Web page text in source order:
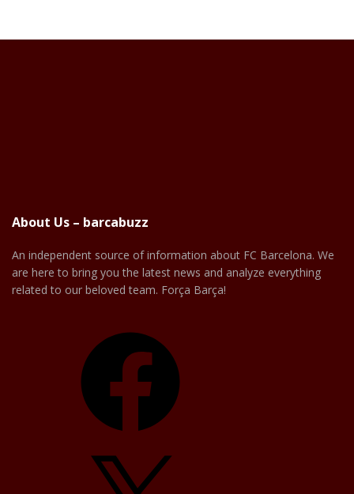
About Us – barcabuzz
An independent source of information about FC Barcelona. We
are here to bring you the latest news and analyze everything
related to our beloved team. Força Barça!